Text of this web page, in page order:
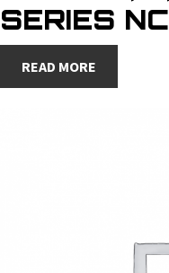
SERIES NC
READ MORE